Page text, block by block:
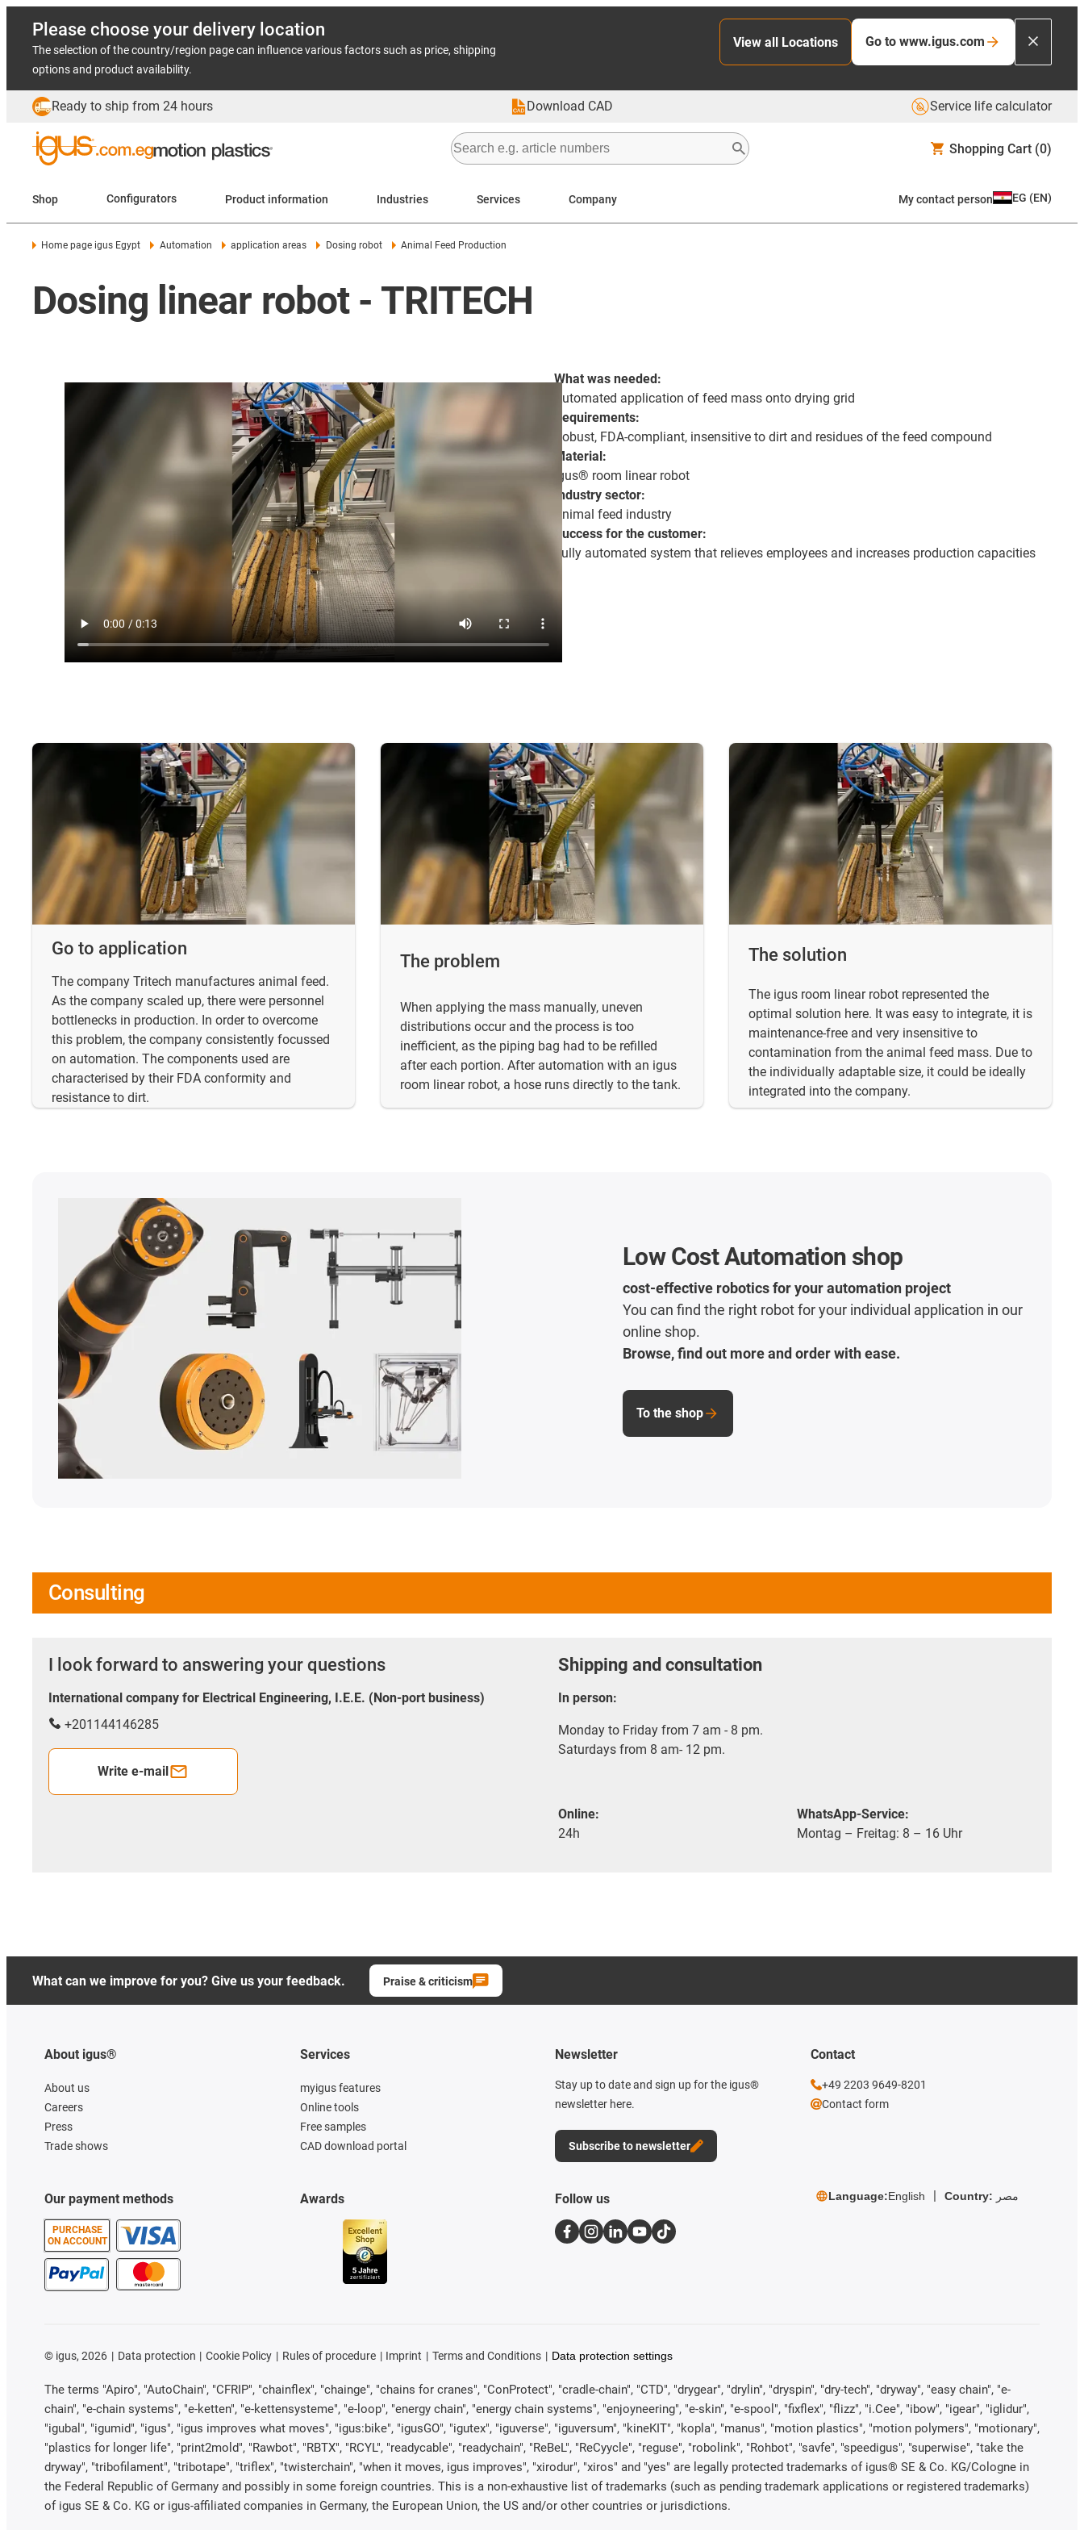
Please choose your delivery location
The selection of the country/region page can influence various factors such as price, shipping
options and product availability.
View all Locations Go to www.igus.com
Ready to ship from 24 hours Download CAD Service life calculator
Shopping Cart (0)
Shop Configurators Product information Industries Services Company My contact person EG (EN)
Home page igus Egypt Automation application areas Dosing robot Animal Feed Production
Dosing linear robot - TRITECH
What was needed:
Automated application of feed mass onto drying grid
Requirements:
Robust, FDA-compliant, insensitive to dirt and residues of the feed compound
Material:
igus® room linear robot
Industry sector:
Animal feed industry
Success for the customer:
Fully automated system that relieves employees and increases production capacities
Go to application
The company Tritech manufactures animal feed.
As the company scaled up, there were personnel
bottlenecks in production. In order to overcome
this problem, the company consistently focussed
on automation. The components used are
characterised by their FDA conformity and
resistance to dirt.
The problem
When applying the mass manually, uneven
distributions occur and the process is too
inefficient, as the piping bag had to be refilled
after each portion. After automation with an igus
room linear robot, a hose runs directly to the tank.
The solution
The igus room linear robot represented the
optimal solution here. It was easy to integrate, it is
maintenance-free and very insensitive to
contamination from the animal feed mass. Due to
the individually adaptable size, it could be ideally
integrated into the company.
Low Cost Automation shop
cost-effective robotics for your automation project
You can find the right robot for your individual application in our
online shop.
Browse, find out more and order with ease.
To the shop
Consulting
I look forward to answering your questions
International company for Electrical Engineering, I.E.E. (Non-port business)
+201144146285
Write e-mail
Shipping and consultation
In person:
Monday to Friday from 7 am - 8 pm.
Saturdays from 8 am- 12 pm.
Online:
24h
WhatsApp-Service:
Montag – Freitag: 8 – 16 Uhr
What can we improve for you? Give us your feedback. Praise & criticism
About igus®
About us
Careers
Press
Trade shows
Our payment methods
PURCHASE
ON ACCOUNT
Services
myigus features
Online tools
Free samples
CAD download portal
Awards
Newsletter
Stay up to date and sign up for the igus®
newsletter here.
Subscribe to newsletter
Contact
+49 2203 9649-8201
Contact form
Follow us Language:English Country: مصر
© igus, 2026 Data protection Cookie Policy Rules of procedure Imprint Terms and Conditions Data protection settings
The terms "Apiro", "AutoChain", "CFRIP", "chainflex", "chainge", "chains for cranes", "ConProtect", "cradle-chain", "CTD", "drygear", "drylin", "dryspin", "dry-tech", "dryway", "easy chain", "e-
chain", "e-chain systems", "e-ketten", "e-kettensysteme", "e-loop", "energy chain", "energy chain systems", "enjoyneering", "e-skin", "e-spool", "fixflex", "flizz", "i.Cee", "ibow", "igear", "iglidur",
"igubal", "igumid", "igus", "igus improves what moves", "igus:bike", "igusGO", "igutex", "iguverse", "iguversum", "kineKIT", "kopla", "manus", "motion plastics", "motion polymers", "motionary",
"plastics for longer life", "print2mold", "Rawbot", "RBTX", "RCYL", "readycable", "readychain", "ReBeL", "ReCyycle", "reguse", "robolink", "Rohbot", "savfe", "speedigus", "superwise", "take the
dryway", "tribofilament", "tribotape", "triflex", "twisterchain", "when it moves, igus improves", "xirodur", "xiros" and "yes" are legally protected trademarks of igus® SE & Co. KG/Cologne in
the Federal Republic of Germany and possibly in some foreign countries. This is a non-exhaustive list of trademarks (such as pending trademark applications or registered trademarks)
of igus SE & Co. KG or igus-affiliated companies in Germany, the European Union, the US and/or other countries or jurisdictions.